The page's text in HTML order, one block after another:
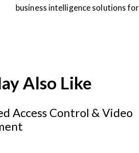
business intelligence solutions
Also Like
Access Control & Video